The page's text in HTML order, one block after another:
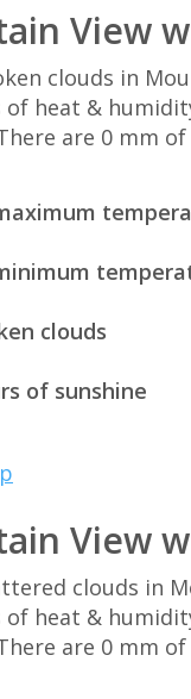
View
clouds in
of heat &
are 0 mm
clouds
of sunshine
View
clouds in
of heat &
are 0 mm